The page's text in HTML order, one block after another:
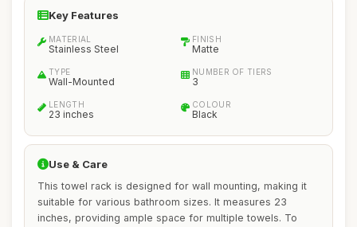
Key Features
MATERIAL
Stainless Steel
FINISH
Matte
TYPE
Wall-Mounted
NUMBER OF TIERS
3
LENGTH
23 inches
COLOUR
Black
Use & Care
This towel rack is designed for wall mounting, making it
suitable for various bathroom sizes. It measures 23
inches, providing ample space for multiple towels. To